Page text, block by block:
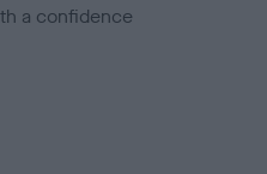
a confidence